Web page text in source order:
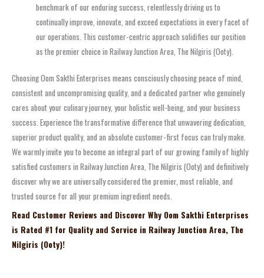
benchmark of our enduring success, relentlessly driving us to
continually improve, innovate, and exceed expectations in every facet of
our operations. This customer-centric approach solidifies our position
as the premier choice in Railway Junction Area, The Nilgiris (Ooty).
Choosing Oom Sakthi Enterprises means consciously choosing peace of mind,
consistent and uncompromising quality, and a dedicated partner who genuinely
cares about your culinary journey, your holistic well-being, and your business
success. Experience the transformative difference that unwavering dedication,
superior product quality, and an absolute customer-first focus can truly make.
We warmly invite you to become an integral part of our growing family of highly
satisfied customers in Railway Junction Area, The Nilgiris (Ooty) and definitively
discover why we are universally considered the premier, most reliable, and
trusted source for all your premium ingredient needs.
Read Customer Reviews and Discover Why Oom Sakthi Enterprises
is Rated #1 for Quality and Service in Railway Junction Area, The
Nilgiris (Ooty)!